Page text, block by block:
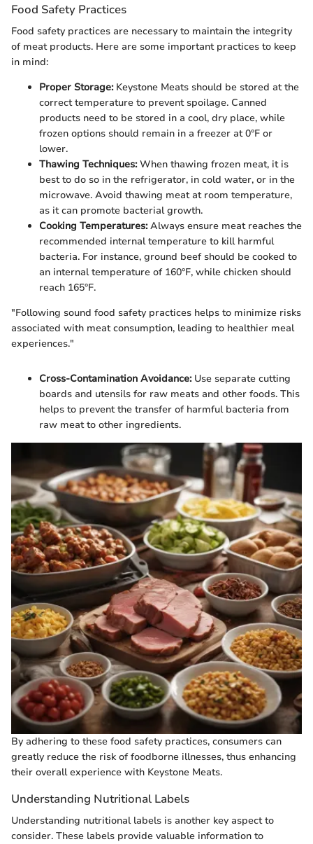
Food Safety Practices
Food safety practices are necessary to maintain the integrity
of meat products. Here are some important practices to keep
in mind:
Proper Storage:Keystone Meats should be stored at the
correct temperature to prevent spoilage. Canned
products need to be stored in a cool, dry place, while
frozen options should remain in a freezer at 0°F or
lower.
Thawing Techniques:When thawing frozen meat, it is
best to do so in the refrigerator, in cold water, or in the
microwave. Avoid thawing meat at room temperature,
as it can promote bacterial growth.
Cooking Temperatures:Always ensure meat reaches the
recommended internal temperature to kill harmful
bacteria. For instance, ground beef should be cooked to
an internal temperature of 160°F, while chicken should
reach 165°F.
"Following sound food safety practices helps to minimize risks
associated with meat consumption, leading to healthier meal
experiences."
Cross-Contamination Avoidance:Use separate cutting
boards and utensils for raw meats and other foods. This
helps to prevent the transfer of harmful bacteria from
raw meat to other ingredients.
By adhering to these food safety practices, consumers can
greatly reduce the risk of foodborne illnesses, thus enhancing
their overall experience with Keystone Meats.
Understanding Nutritional Labels
Understanding nutritional labels is another key aspect to
consider. These labels provide valuable information to